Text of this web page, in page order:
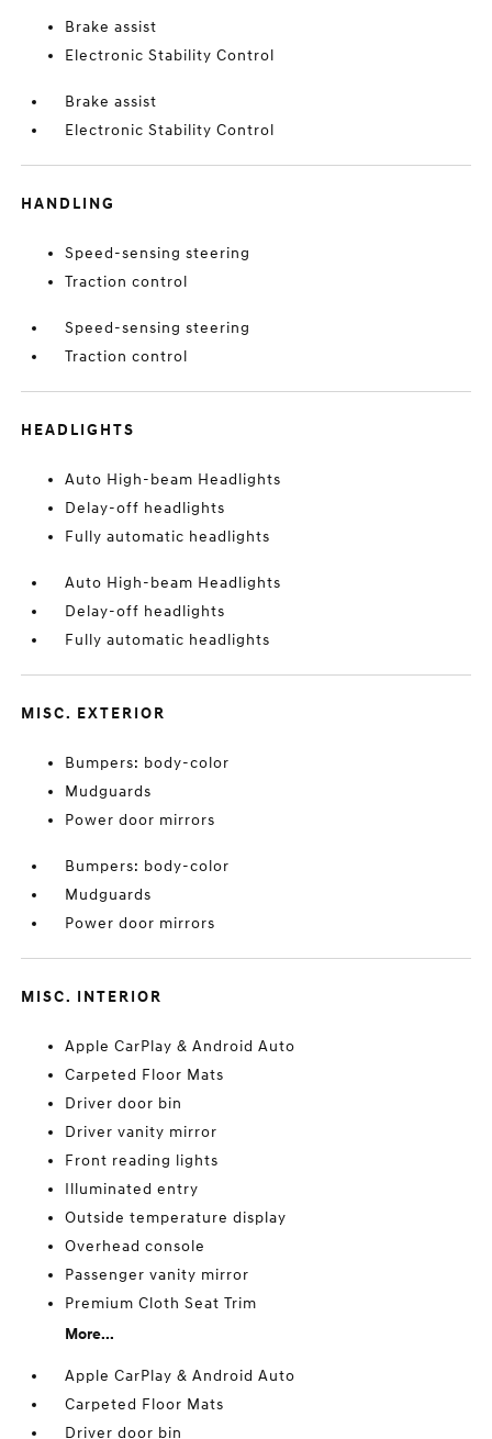
Brake assist
Electronic Stability Control
Brake assist
Electronic Stability Control
HANDLING
Speed-sensing steering
Traction control
Speed-sensing steering
Traction control
HEADLIGHTS
Auto High-beam Headlights
Delay-off headlights
Fully automatic headlights
Auto High-beam Headlights
Delay-off headlights
Fully automatic headlights
MISC. EXTERIOR
Bumpers: body-color
Mudguards
Power door mirrors
Bumpers: body-color
Mudguards
Power door mirrors
MISC. INTERIOR
Apple CarPlay & Android Auto
Carpeted Floor Mats
Driver door bin
Driver vanity mirror
Front reading lights
Illuminated entry
Outside temperature display
Overhead console
Passenger vanity mirror
Premium Cloth Seat Trim
More...
Apple CarPlay & Android Auto
Carpeted Floor Mats
Driver door bin